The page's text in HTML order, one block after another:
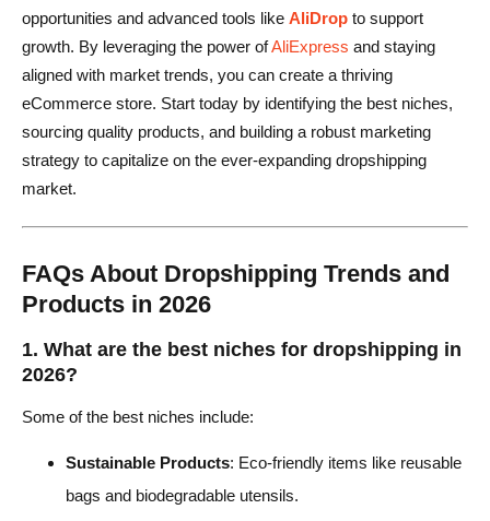
opportunities and advanced tools like AliDrop to support
growth. By leveraging the power ofAliExpress and staying
aligned with market trends, you can create a thriving
eCommerce store. Start today by identifying the best niches,
sourcing quality products, and building a robust marketing
strategy to capitalize on the ever-expanding dropshipping
market.
FAQs About Dropshipping Trends and
Products in 2026
1. What are the best niches for dropshipping in
2026?
Some of the best niches include:
Sustainable Products: Eco-friendly items like reusable
bags and biodegradable utensils.